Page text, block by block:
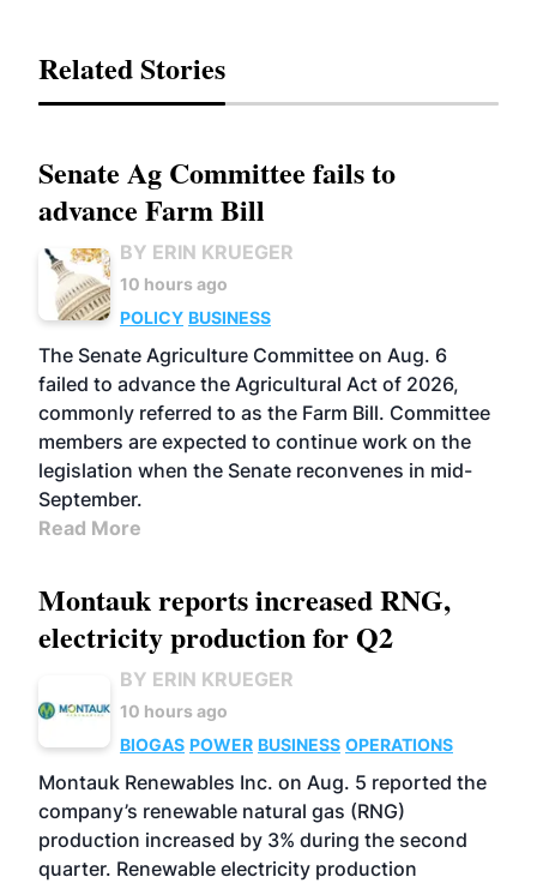
Related Stories
Senate Ag Committee fails to
advance Farm Bill
BY ERIN KRUEGER
10 hours ago
POLICY BUSINESS
The Senate Agriculture Committee on Aug. 6
failed to advance the Agricultural Act of 2026,
commonly referred to as the Farm Bill. Committee
members are expected to continue work on the
legislation when the Senate reconvenes in mid-
September.
Read More
Montauk reports increased RNG,
electricity production for Q2
BY ERIN KRUEGER
10 hours ago
BIOGAS POWER BUSINESS OPERATIONS
Montauk Renewables Inc. on Aug. 5 reported the
company’s renewable natural gas (RNG)
production increased by 3% during the second
quarter. Renewable electricity production